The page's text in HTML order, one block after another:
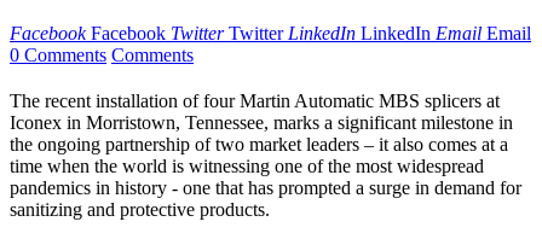
Facebook Facebook Twitter Twitter LinkedIn LinkedIn Email Email
0 Comments Comments
The recent installation of four Martin Automatic MBS splicers at
Iconex in Morristown, Tennessee, marks a significant milestone in
the ongoing partnership of two market leaders – it also comes at a
time when the world is witnessing one of the most widespread
pandemics in history - one that has prompted a surge in demand for
sanitizing and protective products.